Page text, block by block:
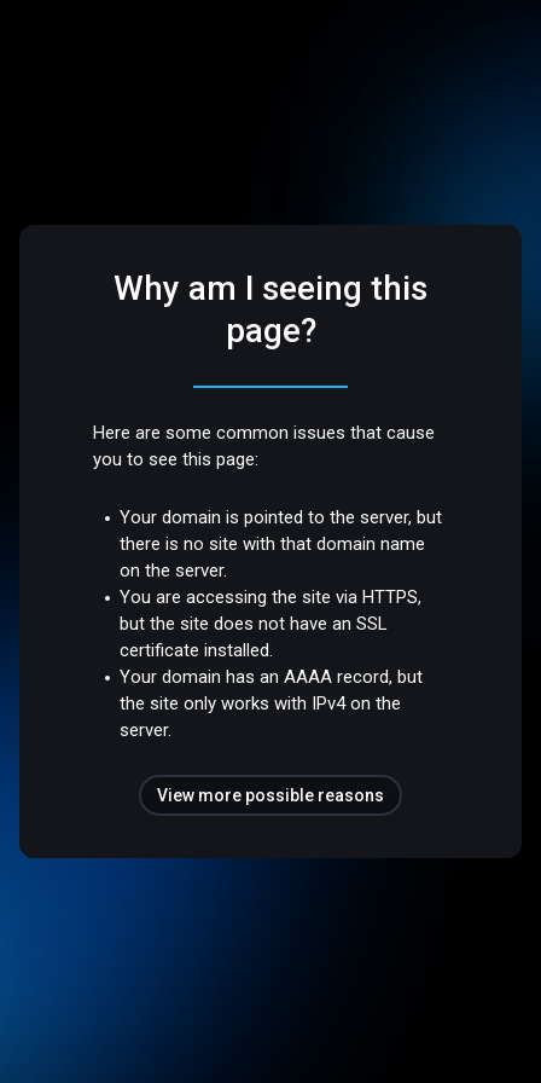
Why am I seeing this
page?
Here are some common issues that cause
you to see this page:
Your domain is pointed to the server, but
there is no site with that domain name
on the server.
You are accessing the site via HTTPS,
but the site does not have an SSL
certificate installed.
Your domain has an AAAA record, but
the site only works with IPv4 on the
server.
View more possible reasons